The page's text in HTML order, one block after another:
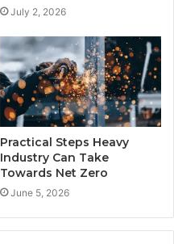
July 2, 2026
Practical Steps Heavy
Industry Can Take
Towards Net Zero
June 5, 2026